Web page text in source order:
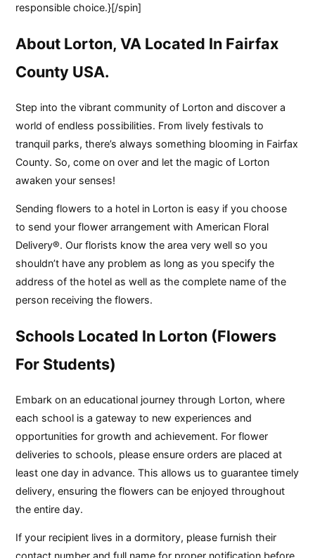
responsible choice.}[/spin]
About Lorton, VA Located In Fairfax
County USA.
Step into the vibrant community of Lorton and discover a
world of endless possibilities. From lively festivals to
tranquil parks, there’s always something blooming in Fairfax
County. So, come on over and let the magic of Lorton
awaken your senses!
Sending flowers to a hotel in Lorton is easy if you choose
to send your flower arrangement with American Floral
Delivery®. Our florists know the area very well so you
shouldn’t have any problem as long as you specify the
address of the hotel as well as the complete name of the
person receiving the flowers.
Schools Located In Lorton (Flowers
For Students)
Embark on an educational journey through Lorton, where
each school is a gateway to new experiences and
opportunities for growth and achievement. For flower
deliveries to schools, please ensure orders are placed at
least one day in advance. This allows us to guarantee timely
delivery, ensuring the flowers can be enjoyed throughout
the entire day.
If your recipient lives in a dormitory, please furnish their